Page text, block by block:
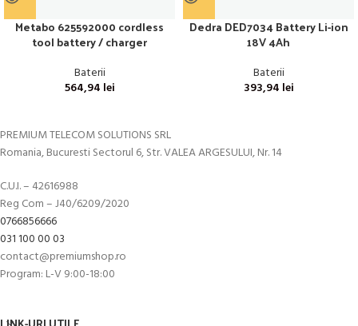
Metabo 625592000 cordless
tool battery / charger
Baterii
564,94 lei
Dedra DED7034 Battery Li-ion
18V 4Ah
Baterii
393,94 lei
PREMIUM TELECOM SOLUTIONS SRL
Romania, Bucuresti Sectorul 6, Str. VALEA ARGESULUI, Nr. 14
C.U.I. – 42616988
Reg Com – J40/6209/2020
0766856666
031 100 00 03
contact@premiumshop.ro
Program: L-V 9:00-18:00